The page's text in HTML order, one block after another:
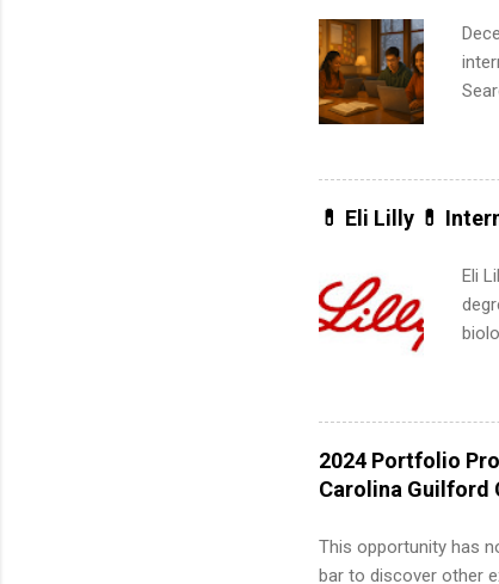
can
for
💊 Eli Lilly 💊
Eli
12
2024 Portfolio
Carolina Guilford
This opportunity has
bar to discover other